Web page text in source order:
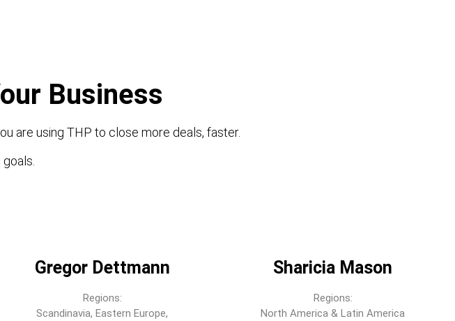
Business
are using THP to close more deals, faster.
goals.
Gregor Dettmann
Regions:
Scandinavia, Eastern Europe,
Sharicia Mason
Regions:
North America & Latin America